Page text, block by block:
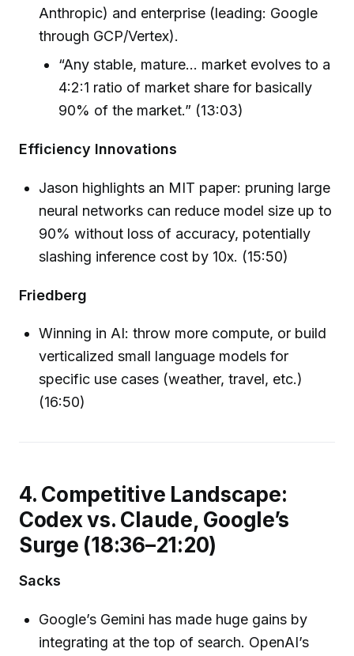
Anthropic) and enterprise (leading: Google
through GCP/Vertex).
“Any stable, mature… market evolves to a
4:2:1 ratio of market share for basically
90% of the market.” (13:03)
Efficiency Innovations
Jason highlights an MIT paper: pruning large
neural networks can reduce model size up to
90% without loss of accuracy, potentially
slashing inference cost by 10x. (15:50)
Friedberg
Winning in AI: throw more compute, or build
verticalized small language models for
specific use cases (weather, travel, etc.)
(16:50)
4. Competitive Landscape:
Codex vs. Claude, Google’s
Surge (18:36–21:20)
Sacks
Google’s Gemini has made huge gains by
integrating at the top of search. OpenAI’s